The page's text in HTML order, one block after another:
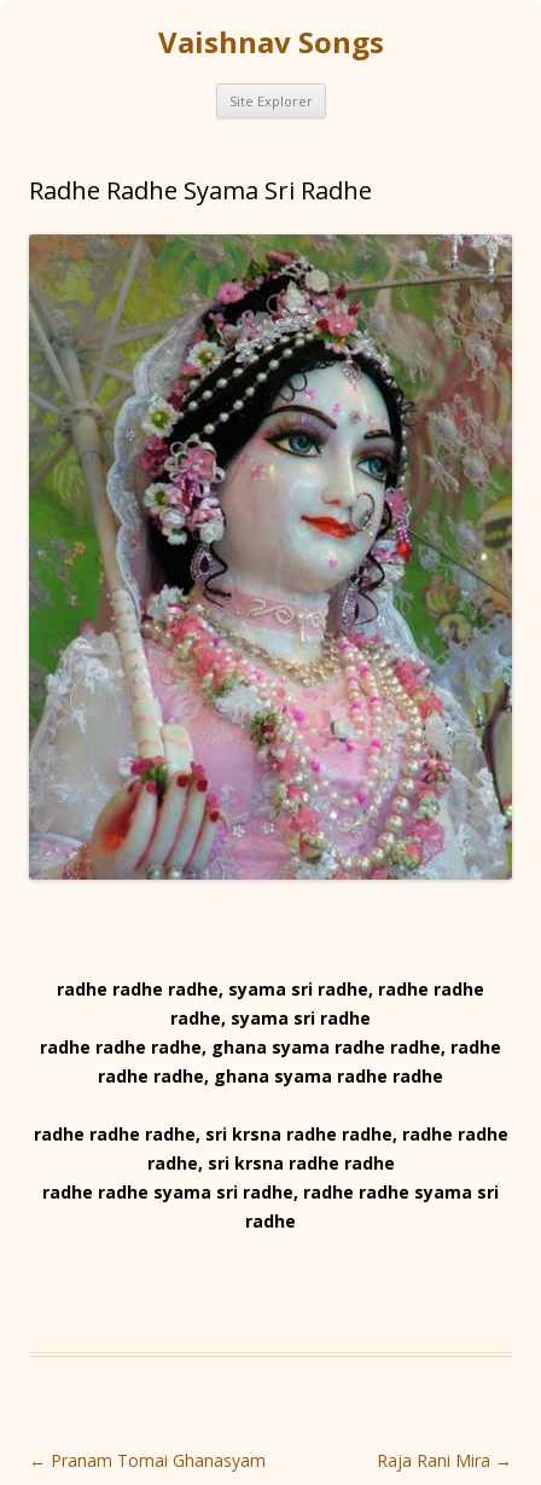
Vaishnav Songs
Site Explorer Skip
content
Radhe Radhe Syama Sri Radhe
radhe radhe radhe, syama sri radhe, radhe radhe
radhe, syama sri radhe
radhe radhe radhe, ghana syama radhe radhe, radhe
radhe radhe, ghana syama radhe radhe
radhe radhe radhe, sri krsna radhe radhe, radhe radhe
radhe, sri krsna radhe radhe
radhe radhe syama sri radhe, radhe radhe syama sri
radhe
Post
← Pranam Tomai Ghanasyam Raja Rani Mira →